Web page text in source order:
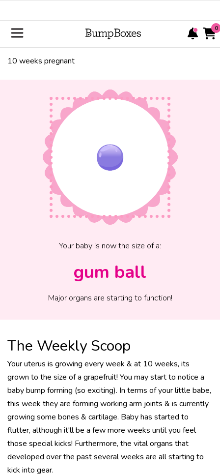
0
10 weeks pregnant
Your baby is now the size ofa:
gum ball
Major organs are starting to function!
The Weekly Scoop
Your uterus is growing every week & at 10 weeks, its
grown to the size of a grapefruit! You may start to notice a
baby bump forming (so exciting). In terms of your little babe,
this week they are forming working arm joints & is currently
growing some bones & cartilage. Baby has started to
flutter, although it'll be a few more weeks until you feel
those special kicks! Furthermore, the vital organs that
developed over the past several weeks are all starting to
kick into gear.